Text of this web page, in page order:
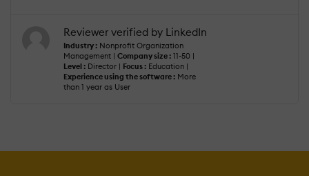
Reviewer verified by LinkedIn
Industry : Nonprofit Organization
Management | Company size : 11-50 |
Level : Director | Focus : Education |
Experience using the software : More
than 1 year as User